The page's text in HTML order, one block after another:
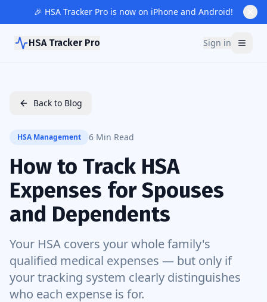
🎉 HSA Tracker Pro is now on iPhone and Android!
HSA Tracker Pro Sign in
Back to Blog
HSA Management 6 Min Read
How to Track HSA
Expenses for Spouses
and Dependents
Your HSA covers your whole family's
qualified medical expenses — but only if
your tracking system clearly distinguishes
who each expense is for.